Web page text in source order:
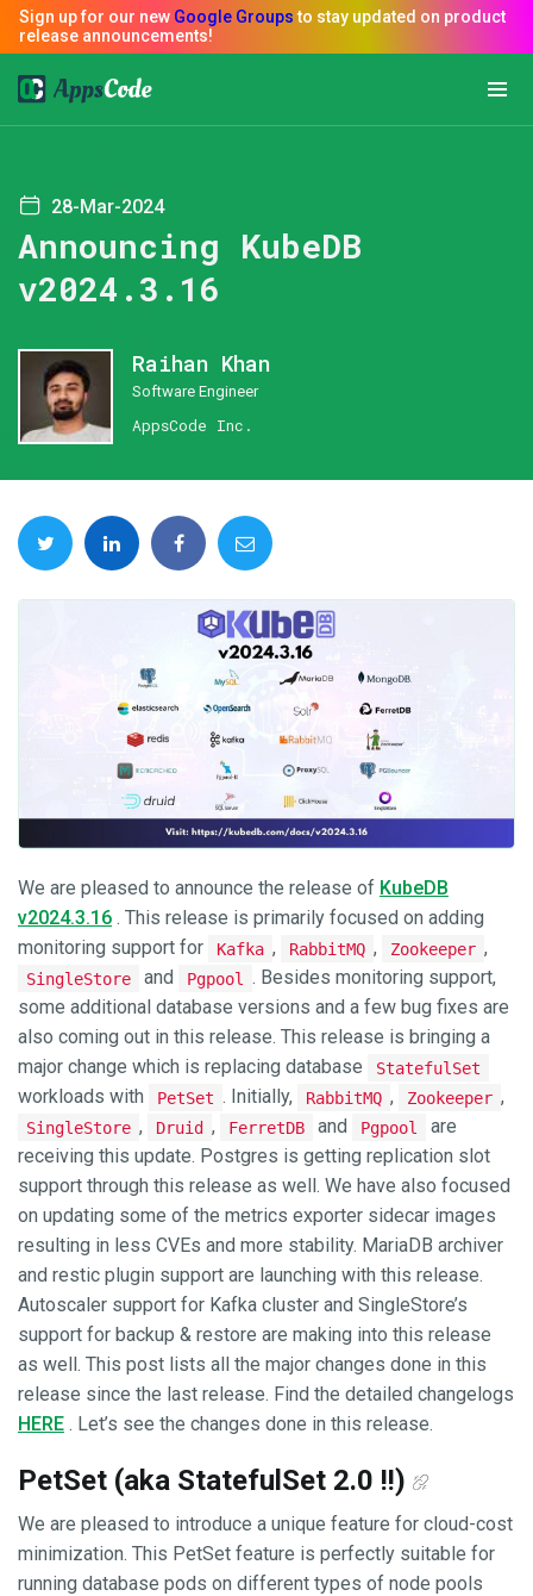
28-Mar-2024
Announcing KubeDB
v2024.3.16
Raihan Khan
Software Engineer
AppsCode Inc.
We are pleased to announce the release of KubeDB
v2024.3.16 . This release is primarily focused on adding
monitoring support for
Kafka , RabbitMQ , Zookeeper ,
SingleStore and Pgpool
. Besides monitoring support,
some additional database versions and a few bug fixes are
also coming out in this release. This release is bringing a
major change which is replacing database
StatefulSet
workloads with PetSet . Initially, RabbitMQ , Zookeeper ,
SingleStore , Druid , FerretDB and Pgpool
are
receiving this update. Postgres is getting replication slot
support through this release as well. We have also focused
on updating some of the metrics exporter sidecar images
resulting in less CVEs and more stability. MariaDB archiver
and restic plugin support are launching with this release.
Autoscaler support for Kafka cluster and SingleStore’s
support for backup & restore are making into this release
as well. This post lists all the major changes done in this
release since the last release. Find the detailed changelogs
HERE . Let’s see the changes done in this release.
PetSet (aka StatefulSet 2.0 !!)
We are pleased to introduce a unique feature for cloud-cost
minimization. This PetSet feature is perfectly suitable for
running database pods on different types of node pools